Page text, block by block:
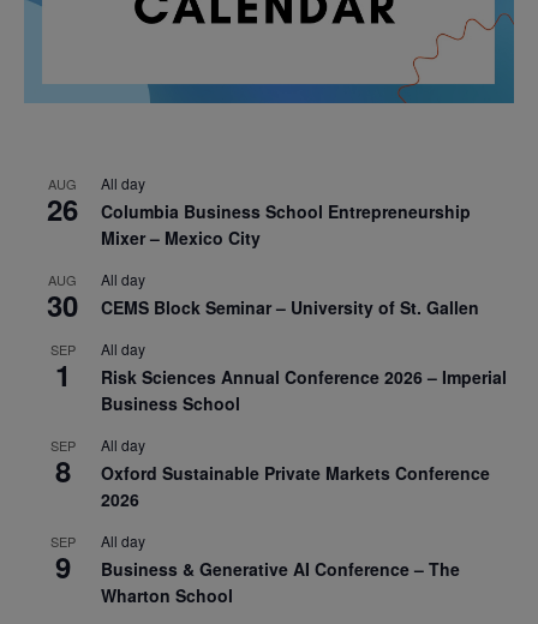
AUG
26
All day
Columbia Business School Entrepreneurship
Mixer – Mexico City
AUG
30
All day
CEMS Block Seminar – University of St. Gallen
SEP
1
All day
Risk Sciences Annual Conference 2026 – Imperial
Business School
SEP
8
All day
Oxford Sustainable Private Markets Conference
2026
SEP
9
All day
Business & Generative AI Conference – The
Wharton School